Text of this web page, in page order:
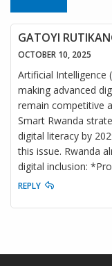
GATOYI
OCTOBER 10, 2025
Artificial Intelligence
making advanced
remain competitive
Smart Rwanda
digital literacy by
this issue. Rwanda
digital inclusion:
REPLY